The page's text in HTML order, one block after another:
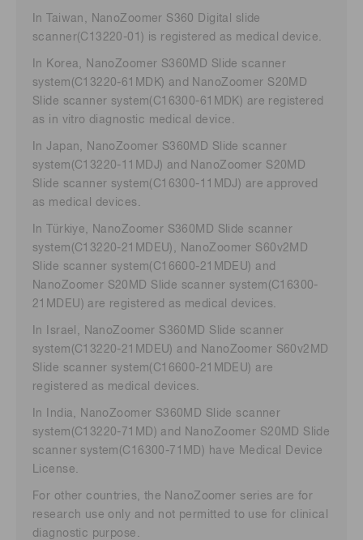
In Taiwan, NanoZoomer S360 Digital slide
scanner(C13220-01) is registered as medical device.
In Korea, NanoZoomer S360MD Slide scanner
system(C13220-61MDK) and NanoZoomer S20MD
Slide scanner system(C16300-61MDK) are registered
as in vitro diagnostic medical device.
In Japan, NanoZoomer S360MD Slide scanner
system(C13220-11MDJ) and NanoZoomer S20MD
Slide scanner system(C16300-11MDJ) are approved
as medical devices.
In Türkiye, NanoZoomer S360MD Slide scanner
system(C13220-21MDEU), NanoZoomer S60v2MD
Slide scanner system(C16600-21MDEU) and
NanoZoomer S20MD Slide scanner system(C16300-
21MDEU) are registered as medical devices.
In Israel, NanoZoomer S360MD Slide scanner
system(C13220-21MDEU) and NanoZoomer S60v2MD
Slide scanner system(C16600-21MDEU) are
registered as medical devices.
In India, NanoZoomer S360MD Slide scanner
system(C13220-71MD) and NanoZoomer S20MD Slide
scanner system(C16300-71MD) have Medical Device
License.
For other countries, the NanoZoomer series are for
research use only and not permitted to use for clinical
diagnostic purpose.